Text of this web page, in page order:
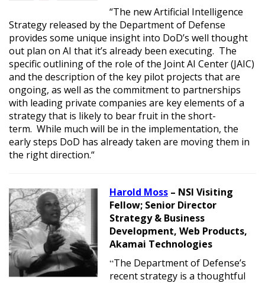
“The new Artificial Intelligence
Strategy released by the Department of Defense
provides some unique insight into DoD’s well thought
out plan on AI that it’s already been executing. The
specific outlining of the role of the Joint AI Center (JAIC)
and the description of the key pilot projects that are
ongoing, as well as the commitment to partnerships
with leading private companies are key elements of a
strategy that is likely to bear fruit in the short-
term. While much will be in the implementation, the
early steps DoD has already taken are moving them in
the right direction.“
Harold Moss – NSI Visiting
Fellow; Senior Director
Strategy & Business
Development, Web Products,
Akamai Technologies
“The Department of Defense’s
recent strategy is a thoughtful